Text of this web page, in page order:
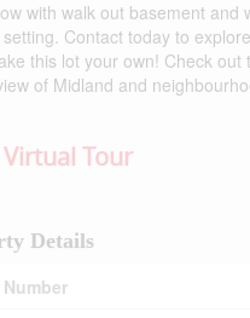
with walk out basement and
Contact today to
this lot your own! Check out
of Midland and
Virtual Tour
Details